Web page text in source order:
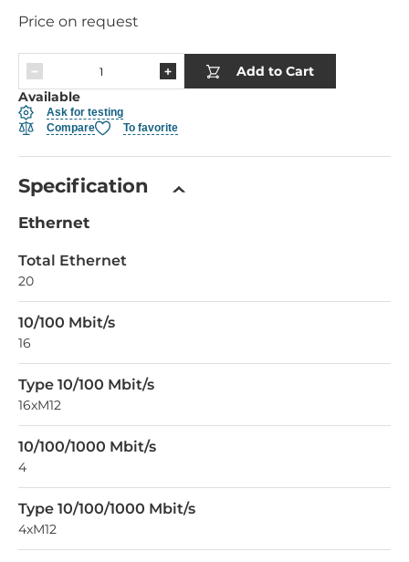
Price on request
Add to Cart
Available
Ask for testing
Compare
To favorite
Specification
Ethernet
Total Ethernet
20
10/100 Mbit/s
16
Type 10/100 Mbit/s
16xM12
10/100/1000 Mbit/s
4
Type 10/100/1000 Mbit/s
4xM12